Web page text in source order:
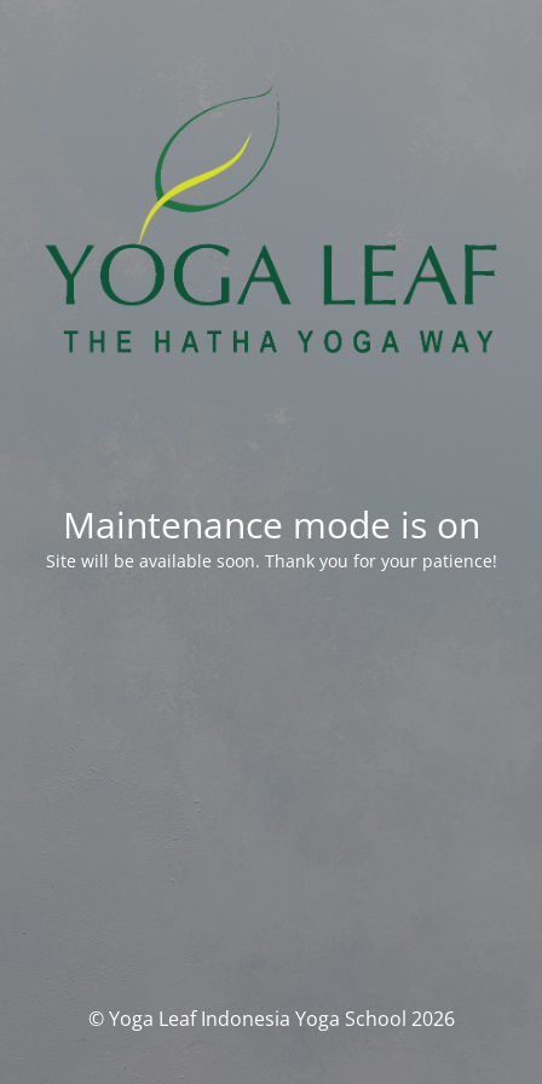
Maintenance mode is on
Site will be available soon. Thank you for your patience!
© Yoga Leaf Indonesia Yoga School 2026